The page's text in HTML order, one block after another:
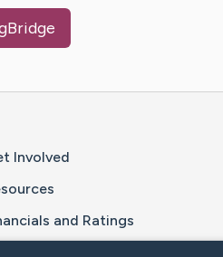
Involved
and Ratings